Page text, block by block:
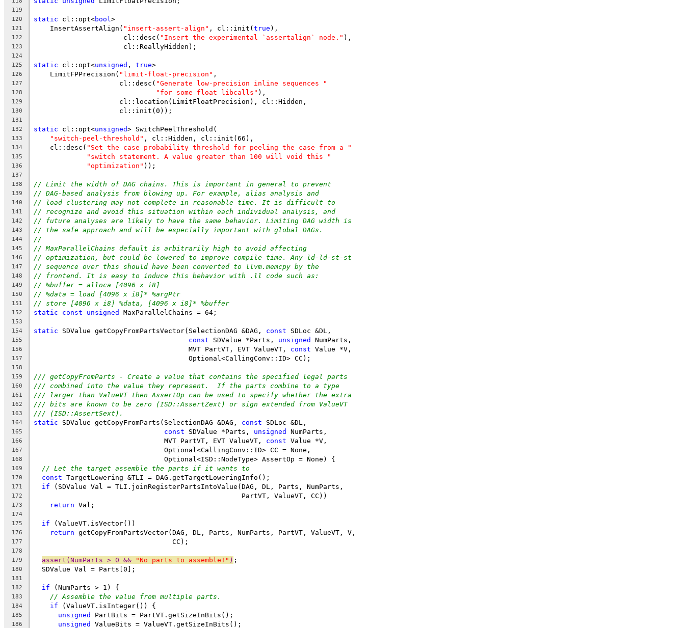
119
120
static cl::opt<bool >
121
    InsertAssertAlign(
"insert-assert-align" , cl::init(true ),
122
                      cl::desc(
"Insert the experimental `assertalign` node." ),
123
                      cl::ReallyHidden);
124
125
static cl::opt<unsigned , true>
126
    LimitFPPrecision(
"limit-float-precision" ,
127
                     cl::desc(
"Generate low-precision inline sequences "
128 "for some float libcalls" ),
129
                     cl::location(LimitFloatPrecision), cl::Hidden,
130
                     cl::init(0));
131
132
static cl::opt<unsigned> SwitchPeelThreshold(
133 "switch-peel-threshold" , cl::Hidden, cl::init(66),
134
    cl::desc(
"Set the case probability threshold for peeling the case from a "
135 "switch statement. A value greater than 100 will void this "
136 "optimization" ));
137
138
// Limit the width of DAG chains. This is important in general to prevent
139 // DAG-based analysis from blowing up. For example, alias analysis and
140 // load clustering may not complete in reasonable time. It is difficult to
141 // recognize and avoid this situation within each individual analysis, and
142 // future analyses are likely to have the same behavior. Limiting DAG width is
143 // the safe approach and will be especially important with global DAGs.
144 //
145 // MaxParallelChains default is arbitrarily high to avoid affecting
146 // optimization, but could be lowered to improve compile time. Any ld-ld-st-st
147 // sequence over this should have been converted to llvm.memcpy by the
148 // frontend. It is easy to induce this behavior with .ll code such as:
149 // %buffer = alloca [4096 x i8]
150 // %data = load [4096 x i8]* %argPtr
151 // store [4096 x i8] %data, [4096 x i8]* %buffer
152 static const unsigned MaxParallelChains = 64;
153
154
static SDValue getCopyFromPartsVector(SelectionDAG &DAG, const SDLoc &DL,
155 const SDValue *Parts, unsigned NumParts,
156
                                      MVT PartVT, EVT ValueVT,
const Value *V,
157
                                      Optional<CallingConv::ID> CC);
158
159
/// getCopyFromParts - Create a value that contains the specified legal parts
160 /// combined into the value they represent.  If the parts combine to a type
161 /// larger than ValueVT then AssertOp can be used to specify whether the extra
162 /// bits are known to be zero (ISD::AssertZext) or sign extended from ValueVT
163 /// (ISD::AssertSext).
164 static SDValue getCopyFromParts(SelectionDAG &DAG, const SDLoc &DL,
165 const SDValue *Parts, unsigned NumParts,
166
                                MVT PartVT, EVT ValueVT,
const Value *V,
167
                                Optional<CallingConv::ID> CC = None,
168
                                Optional<ISD::NodeType> AssertOp = None) {
169 // Let the target assemble the parts if it wants to
170 const TargetLowering &TLI = DAG.getTargetLoweringInfo();
171 if (SDValue Val = TLI.joinRegisterPartsIntoValue(DAG, DL, Parts, NumParts,
172
                                                   PartVT, ValueVT, CC))
173 return Val;
174
175
if (ValueVT.isVector())
176 return getCopyFromPartsVector(DAG, DL, Parts, NumParts, PartVT, ValueVT, V,
177
                                  CC);
178
179
assert(NumParts > 0 && "No parts to assemble!" ) ;
180
  SDValue Val = Parts[0];
181
182
if (NumParts > 1) {
183 // Assemble the value from multiple parts.
184 if (ValueVT.isInteger()) {
185 unsigned PartBits = PartVT.getSizeInBits();
186 unsigned ValueBits = ValueVT.getSizeInBits();